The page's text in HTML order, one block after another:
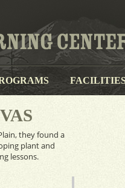
they found a
plant and
lessons.